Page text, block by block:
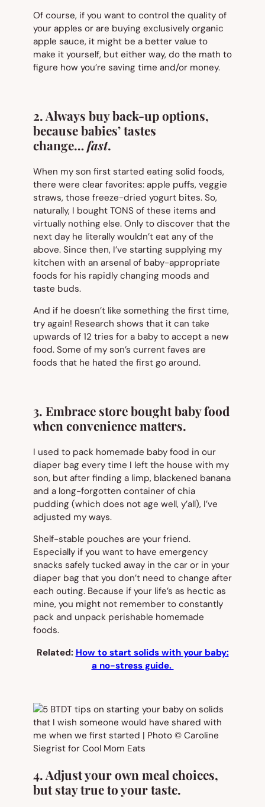
Of course, if you want to control the quality of
your apples or are buying exclusively organic
apple sauce, it might be a better value to
make it yourself, but either way, do the math to
figure how you’re saving time and/or money.
2. Always buy back-up options,
because babies’ tastes
change…fast.
When my son first started eating solid foods,
there were clear favorites: apple puffs, veggie
straws, those freeze-dried yogurt bites. So,
naturally, I bought TONS of these items and
virtually nothing else. Only to discover that the
next day he literally wouldn’t eat any of the
above. Since then, I’ve starting supplying my
kitchen with an arsenal of baby-appropriate
foods for his rapidly changing moods and
taste buds.
And if he doesn’t like something the first time,
try again! Research shows that it can take
upwards of 12 tries for a baby to accept a new
food. Some of my son’s current faves are
foods that he hated the first go around.
3. Embrace store bought baby food
when convenience matters.
I used to pack homemade baby food in our
diaper bag every time I left the house with my
son, but after finding a limp, blackened banana
and a long-forgotten container of chia
pudding (which does not age well, y’all), I’ve
adjusted my ways.
Shelf-stable pouches are your friend.
Especially if you want to have emergency
snacks safely tucked away in the car or in your
diaper bag that you don’t need to change after
each outing. Because if your life’s as hectic as
mine, you might not remember to constantly
pack and unpack perishable homemade
foods.
Related: How to start solids with your baby:
a no-stress guide.
4. Adjust your own meal choices,
but stay true to your taste.